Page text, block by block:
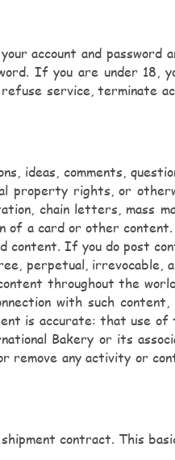
account and
If you are under 18,
service, terminate
ideas, comments,
property rights, or
chain letters, mass
of a card or other
If you do post
perpetual,
throughout the
with such
accurate: that use of
Bakery or its
any activity or
contract. This